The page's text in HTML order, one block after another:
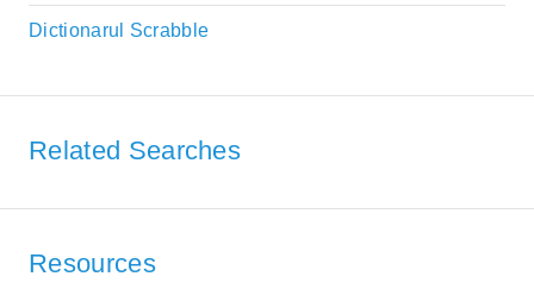
Dictionarul Scrabble
Related Searches
Resources